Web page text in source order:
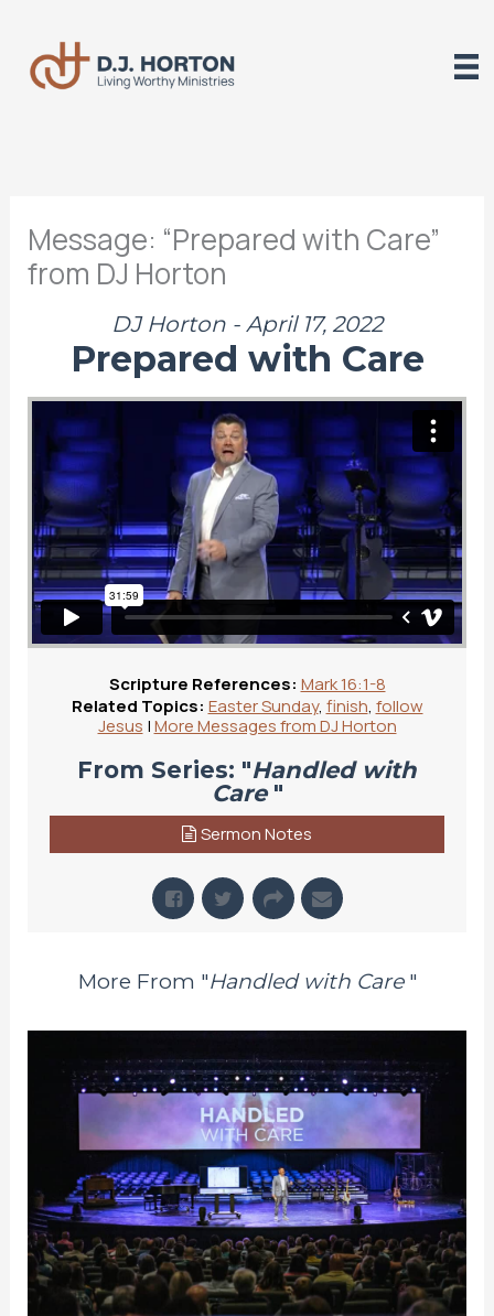
content
Message: “Prepared with Care”
from DJ Horton
DJ Horton - April 17, 2022
Prepared with Care
Scripture References: Mark 16:1-8
Related Topics: Easter Sunday, finish, follow
Jesus |More Messages from DJ Horton
From Series: "Handled with
Care "
Sermon Notes
More From "Handled with Care "